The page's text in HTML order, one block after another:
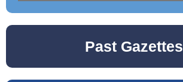
Past Gazettes